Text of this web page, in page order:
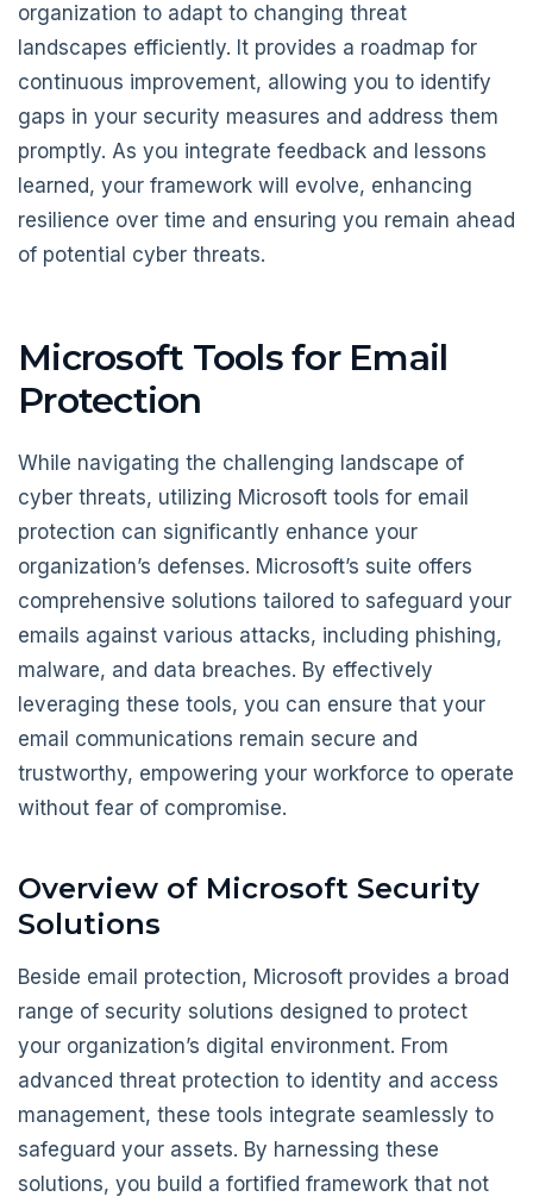
organization to adapt to changing threat
landscapes efficiently. It provides a roadmap for
continuous improvement, allowing you to identify
gaps in your security measures and address them
promptly. As you integrate feedback and lessons
learned, your framework will evolve, enhancing
resilience over time and ensuring you remain ahead
of potential cyber threats.
Microsoft Tools for Email
Protection
While navigating the challenging landscape of
cyber threats, utilizing Microsoft tools for email
protection can significantly enhance your
organization’s defenses. Microsoft’s suite offers
comprehensive solutions tailored to safeguard your
emails against various attacks, including phishing,
malware, and data breaches. By effectively
leveraging these tools, you can ensure that your
email communications remain secure and
trustworthy, empowering your workforce to operate
without fear of compromise.
Overview of Microsoft Security
Solutions
Beside email protection, Microsoft provides a broad
range of security solutions designed to protect
your organization’s digital environment. From
advanced threat protection to identity and access
management, these tools integrate seamlessly to
safeguard your assets. By harnessing these
solutions, you build a fortified framework that not